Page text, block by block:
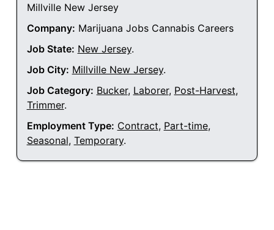
Millville New Jersey
Company: Marijuana Jobs Cannabis Careers
Job State: New Jersey.
Job City: Millville New Jersey.
Job Category: Bucker, Laborer, Post-Harvest,
Trimmer.
Employment Type: Contract, Part-time,
Seasonal, Temporary.